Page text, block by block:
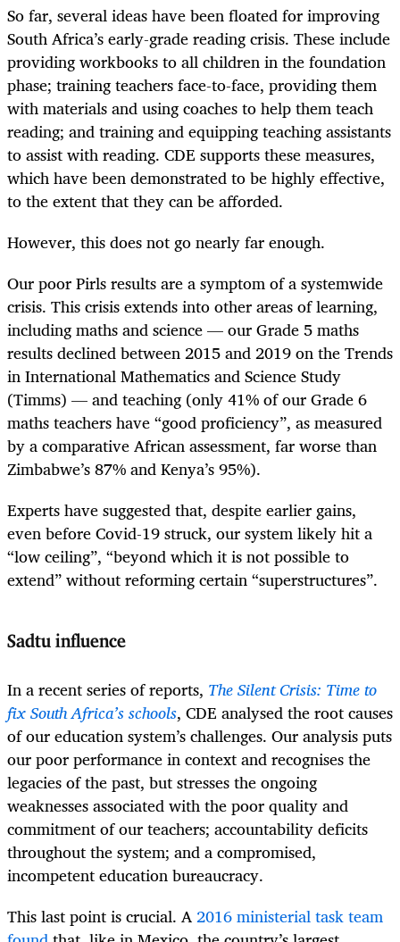
So far, several ideas have been floated for improving
South Africa’s early-grade reading crisis. These include
providing workbooks to all children in the foundation
phase; training teachers face-to-face, providing them
with materials and using coaches to help them teach
reading; and training and equipping teaching assistants
to assist with reading. CDE supports these measures,
which have been demonstrated to be highly effective,
to the extent that they can be afforded.
However, this does not go nearly far enough.
Our poor Pirls results are a symptom of a systemwide
crisis. This crisis extends into other areas of learning,
including maths and science — our Grade 5 maths
results declined between 2015 and 2019 on the Trends
in International Mathematics and Science Study
(Timms) — and teaching (only 41% of our Grade 6
maths teachers have “good proficiency”, as measured
by a comparative African assessment, far worse than
Zimbabwe’s 87% and Kenya’s 95%).
Experts have suggested that, despite earlier gains,
even before Covid-19 struck, our system likely hit a
“low ceiling”, “beyond which it is not possible to
extend” without reforming certain “superstructures”.
Sadtu influence
In a recent series of reports, The Silent Crisis: Time to
fix South Africa’s schools, CDE analysed the root causes
of our education system’s challenges. Our analysis puts
our poor performance in context and recognises the
legacies of the past, but stresses the ongoing
weaknesses associated with the poor quality and
commitment of our teachers; accountability deficits
throughout the system; and a compromised,
incompetent education bureaucracy.
This last point is crucial. A2016 ministerial task team